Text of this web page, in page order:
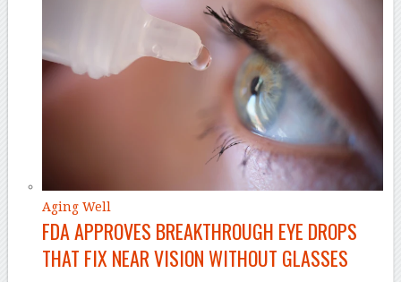
Aging Well
FDA APPROVES BREAKTHROUGH EYE DROPS
THAT FIX NEAR VISION WITHOUT GLASSES